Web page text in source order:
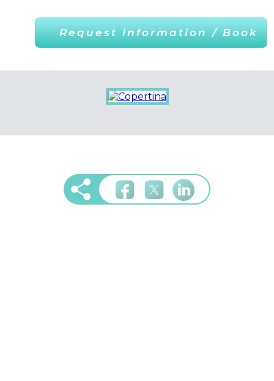
Request information / Book